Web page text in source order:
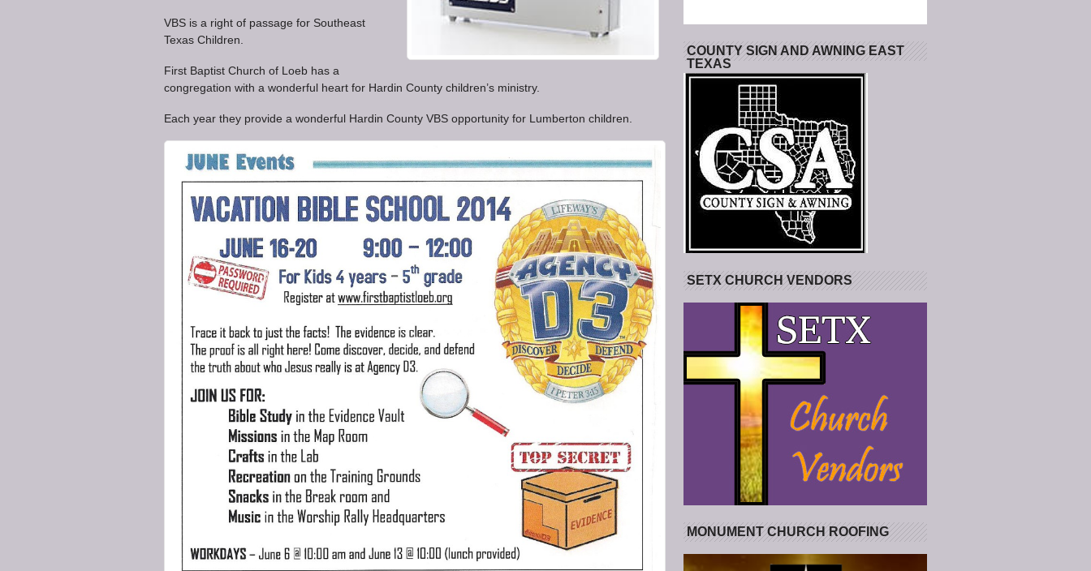
VBS is a right of passage for Southeast
Texas Children.
First Baptist Church of Loeb has a
congregation with a wonderful heart for Hardin County children’s ministry.
Each year they provide a wonderful Hardin County VBS opportunity for Lumberton children.
COUNTY SIGN AND AWNING EAST
TEXAS
SETX CHURCH VENDORS
MONUMENT CHURCH ROOFING